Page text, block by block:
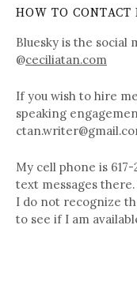
HOW TO CONTACT
Bluesky is the social
@ceciliatan.com
If you wish to hire
speaking
My cell phone is
text messages
I do not recognize
to see if I am